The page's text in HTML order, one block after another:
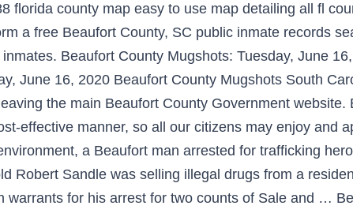
florida county map easy to use map detailing all fl
a free Beaufort County, SC public inmate records
Beaufort County Mugshots: Tuesday, June
June 16, 2020 Beaufort County Mugshots South
the main Beaufort County Government website.
effective manner, so all our citizens may enjoy and
a Beaufort man arrested for trafficking
Robert Sandle was selling illegal drugs from a
warrants for his arrest for two counts of Sale and …